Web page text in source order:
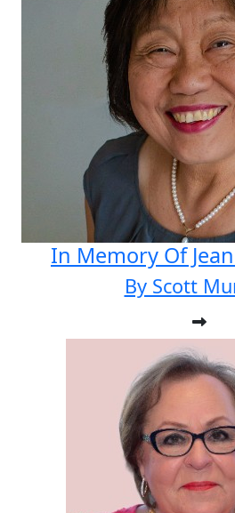
In Memory Of
By Scott